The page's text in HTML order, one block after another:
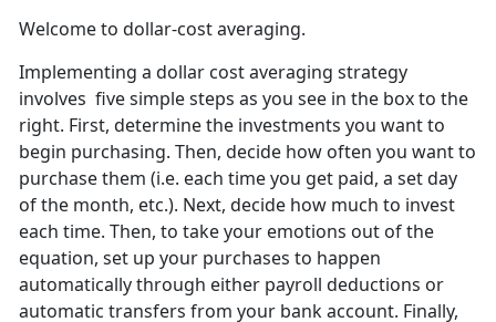
Welcome to dollar-cost averaging.
Implementing a dollar cost averaging strategy
involves five simple steps as you see in the box to the
right. First, determine the investments you want to
begin purchasing. Then, decide how often you want to
purchase them (i.e. each time you get paid, a set day
of the month, etc.). Next, decide how much to invest
each time. Then, to take your emotions out of the
equation, set up your purchases to happen
automatically through either payroll deductions or
automatic transfers from your bank account. Finally,